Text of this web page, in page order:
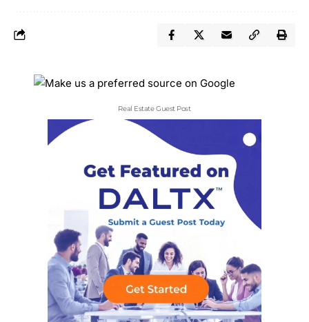
Real Estate Guest Post